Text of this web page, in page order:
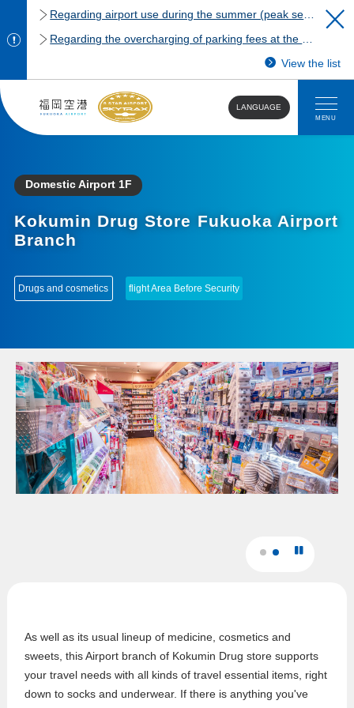
View the list
LANGUAGE
MENU
Domestic Airport 1F
Kokumin Drug Store Fukuoka Airport
Branch
Drugs and cosmetics flight Area Before Security
As well as its usual lineup of medicine, cosmetics and
sweets, this Airport branch of Kokumin Drug store supports
your travel needs with all kinds of travel essential items, right
down to socks and underwear. If there is anything you've